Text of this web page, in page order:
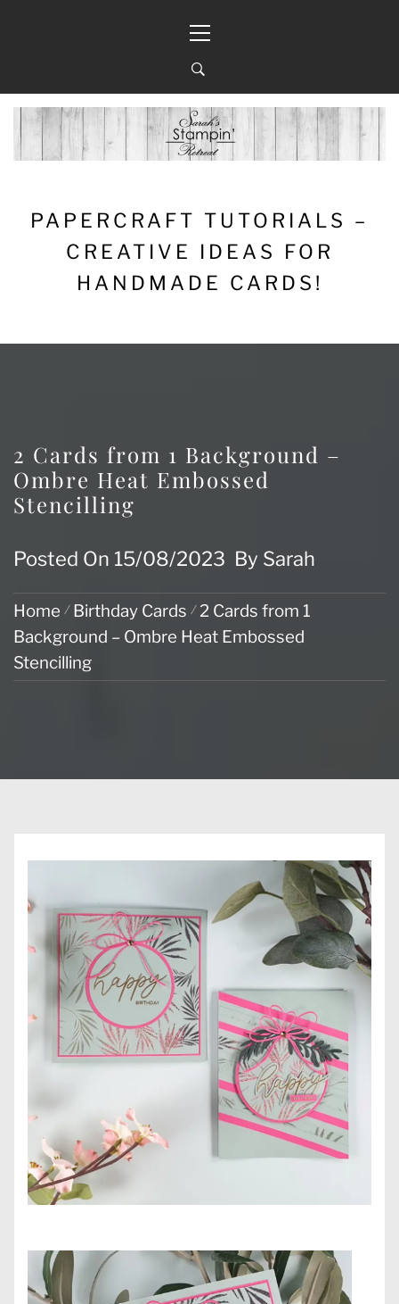
Menu
PAPERCRAFT TUTORIALS –
CREATIVE IDEAS FOR
HANDMADE CARDS!
2 Cards from 1 Background –
Ombre Heat Embossed
Stencilling
Posted On 15/08/2023 By Sarah
Home Birthday Cards
2 Cards from 1
Background – Ombre Heat Embossed
Stencilling